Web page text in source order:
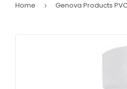
Home ›